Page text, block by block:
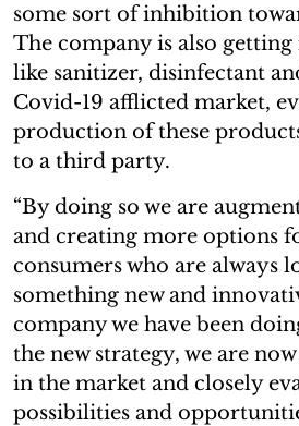
some sort of inhibition
The company is also
like sanitizer, disinfectant
Covid-19 afflicted market,
production of these
to a third party.
“By doing so we are
and creating more options
consumers who are always
something new and
company we have been
the new strategy, we are
in the market and closely
possibilities and